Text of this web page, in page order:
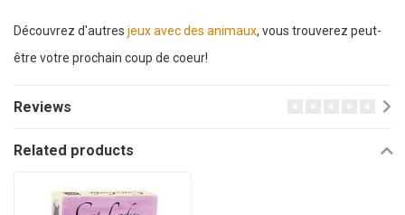
Découvrez d'autres jeux avec des animaux, vous trouverez peut-
être votre prochain coup de coeur!
Reviews
Related products